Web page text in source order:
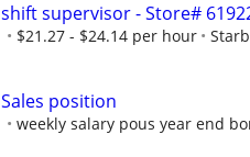
shift supervisor - Store#
$21.27 - $24.14 per hour
Sales position
weekly salary pous year end